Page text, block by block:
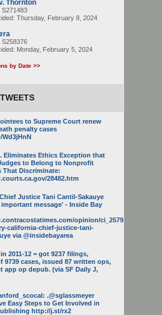
Thornton
S271483
Thursday, February 8, 2024
S258376
Monday, February 5, 2024
by Date >>
to Supreme Court renew
penalty cases
Eliminates Ethics Exception that
to Belong to Nonprofit
That Discriminate:
28482.htm
Justice Tani Cantil-Sakauye
message' - Inside Bay
opinion/ci_25793158/guest-
california-chief-justice-tani-
via @insidebayarea
2011-12 = got 9237 filings,
9739 cases, issued 87 written ops,
app op depub. (via SF Daily J,
.@sglassmeyer
Easy Steps to Get Involved in
http://j.st/rx2